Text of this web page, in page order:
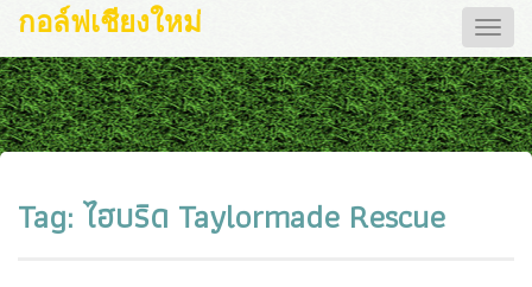
Toggle
กอล์ฟเชียงใหม่
Tag: ไฮบริด Taylormade Rescue